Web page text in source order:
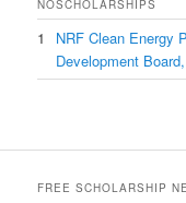
NOSCHOLARSHIPS
1
NRF Clean Energy
Development
FREE SCHOLARSHIP